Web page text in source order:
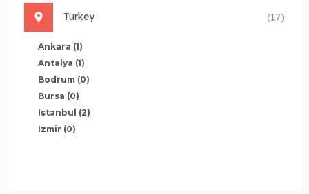
Turkey (17)
Ankara (1)
Antalya (1)
Bodrum (0)
Bursa (0)
Istanbul (2)
Izmir (0)